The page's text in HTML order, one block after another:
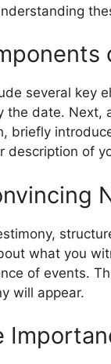
several key
the date. Next,
briefly
description of
what you
of events.
will appear.